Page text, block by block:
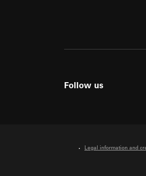
Follow us
Legal information and